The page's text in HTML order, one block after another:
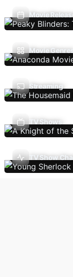
Movie
Movie Genres
Streaming
TV Shows
TV Show